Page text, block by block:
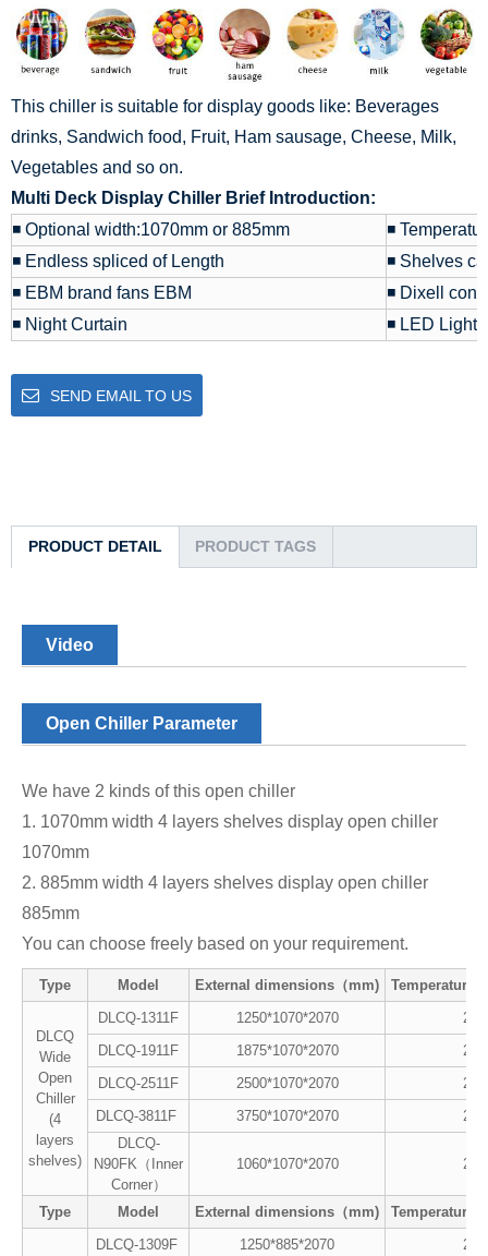
This chiller is suitable for display goods like: Beverages
drinks, Sandwich food, Fruit, Ham sausage, Cheese, Milk,
Vegetables and so on.
Multi Deck Display Chiller Brief Introduction:
◾ Optional width:1070mm or 885mm
◾
◾ Endless spliced of Length
◾ Shelves
◾ EBM brand fans EBM
◾ Dixell
◾ Night Curtain
◾ LED Light
SEND EMAIL TO US
PRODUCT DETAIL PRODUCT TAGS
Video
Open Chiller Parameter
We have 2 kinds of this open chiller
1. 1070mm width 4 layers shelves display open chiller
1070mm
2. 885mm width 4 layers shelves display open chiller
885mm
You can choose freely based on your requirement.
Type Model External dimensions（mm) Temperature
DLCQ
Wide
Open
Chiller
(4
layers
shelves)
DLCQ-1311F 1250*1070*2070
2~8
DLCQ-1911F
1875*1070*2070
2~8
DLCQ-2511F
2500*1070*2070
2~8
DLCQ-3811F
3750*1070*2070
2~8
DLCQ-
N90FK（Inner
Corner）
1060*1070*2070 2~8
Type Model External dimensions（mm) Temperature
DLCQ-1309F 1250*885*2070
2~8